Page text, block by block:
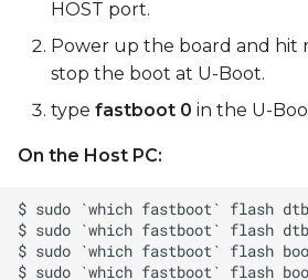
HOST port.
Power up the board and hit
stop the boot at U-Boot.
type fastboot 0 in the U-
On the Host PC: